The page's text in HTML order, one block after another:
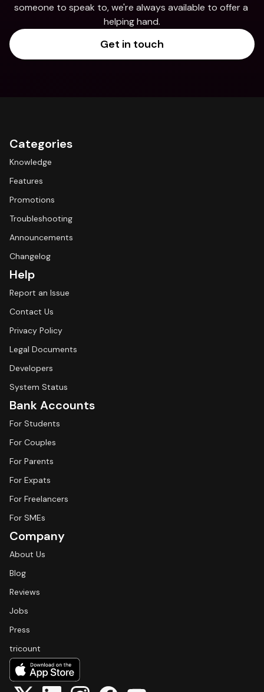
someone to speak to, we're always available to offer a
helping hand.
Get in touch
Categories
Knowledge
Features
Promotions
Troubleshooting
Announcements
Changelog
Help
Report an Issue
Contact Us
Privacy Policy
Legal Documents
Developers
System Status
Bank Accounts
For Students
For Couples
For Parents
For Expats
For Freelancers
For SMEs
Company
About Us
Blog
Reviews
Jobs
Press
tricount